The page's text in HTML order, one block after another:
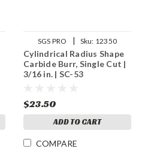
SGS PRO | Sku: 12350
Cylindrical Radius Shape
Carbide Burr, Single Cut |
3/16 in. | SC-53
$23.50
ADD TO CART
COMPARE